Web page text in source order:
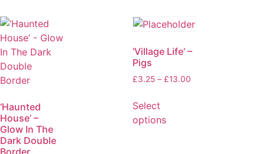
‘Haunted
House’ –
Glow In The
Dark Double
‘Village Life’ –
Pigs
£3.25 – £13.00
Select
options